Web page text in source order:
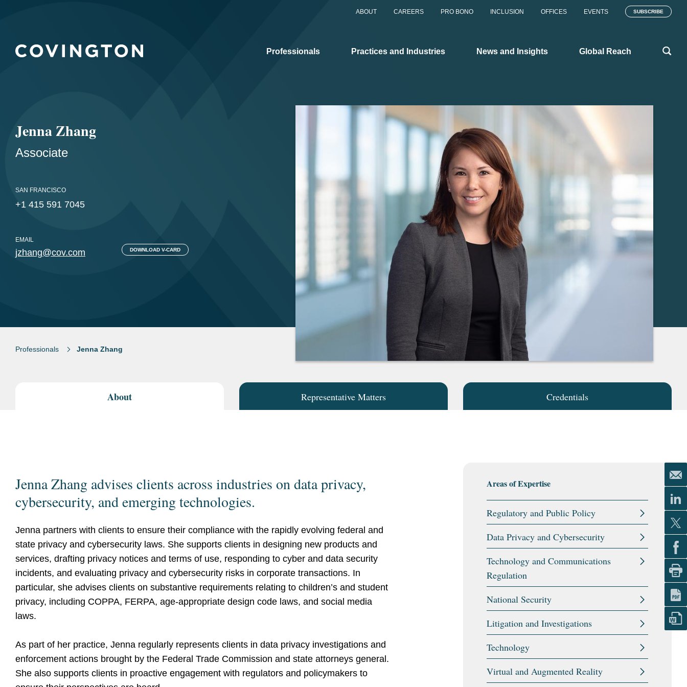
ABOUT CAREERS PRO BONO INCLUSION OFFICES EVENTS SUBSCRIBE
Professionals Practices and Industries News and Insights Global Reach
Jenna Zhang
Associate
SAN FRANCISCO
+1 415 591 7045
EMAIL
jzhang@cov.com DOWNLOAD V-CARD
Professionals Jenna Zhang
About Representative Matters Credentials
Jenna Zhang advises clients across industries on data privacy,
cybersecurity, and emerging technologies.
Jenna partners with clients to ensure their compliance with the rapidly evolving federal and
state privacy and cybersecurity laws. She supports clients in designing new products and
services, drafting privacy notices and terms of use, responding to cyber and data security
incidents, and evaluating privacy and cybersecurity risks in corporate transactions. In
particular, she advises clients on substantive requirements relating to children’s and student
privacy, including COPPA, FERPA, age-appropriate design code laws, and social media
laws.
As part of her practice, Jenna regularly represents clients in data privacy investigations and
enforcement actions brought by the Federal Trade Commission and state attorneys general.
She also supports clients in proactive engagement with regulators and policymakers to
Areas of Expertise
Regulatory and Public Policy
Data Privacy and Cybersecurity
Technology and Communications
Regulation
National Security
Litigation and Investigations
Technology
Virtual and Augmented Reality